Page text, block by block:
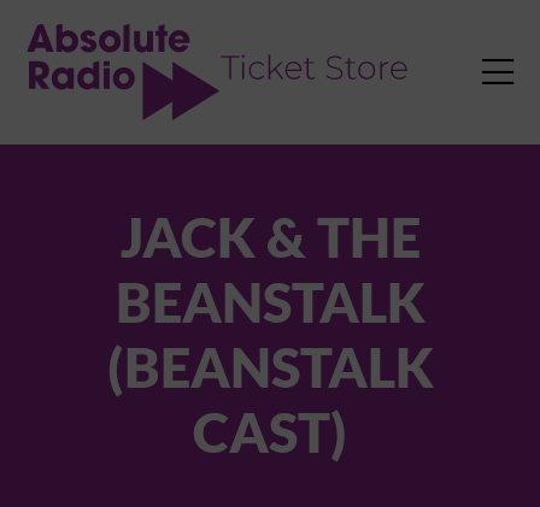

JACK & THE
BEANSTALK
(BEANSTALK
CAST)